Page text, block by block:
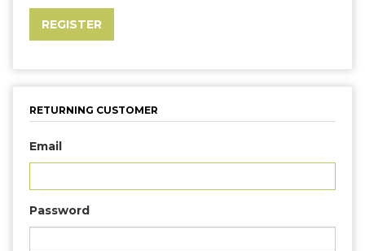
RETURNING CUSTOMER
Email
Password